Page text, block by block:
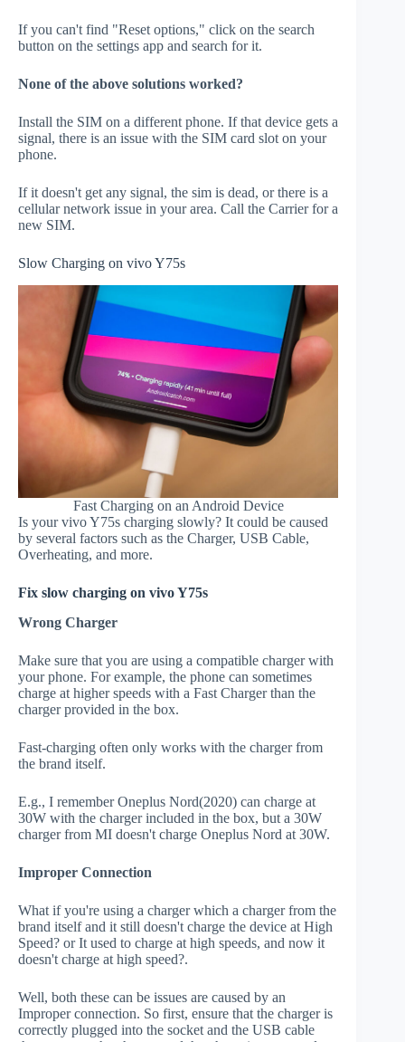
If you can't find "Reset options," click on the search
button on the settings app and search for it.
None of the above solutions worked?
Install the SIM on a different phone. If that device gets a
signal, there is an issue with the SIM card slot on your
phone.
If it doesn't get any signal, the sim is dead, or there is a
cellular network issue in your area. Call the Carrier for a
new SIM.
Slow Charging on vivo Y75s
Fast Charging on an Android Device
Is your vivo Y75s charging slowly? It could be caused
by several factors such as the Charger, USB Cable,
Overheating, and more.
Fix slow charging on vivo Y75s
Wrong Charger
Make sure that you are using a compatible charger with
your phone. For example, the phone can sometimes
charge at higher speeds with a Fast Charger than the
charger provided in the box.
Fast-charging often only works with the charger from
the brand itself.
E.g., I remember Oneplus Nord(2020) can charge at
30W with the charger included in the box, but a 30W
charger from MI doesn't charge Oneplus Nord at 30W.
Improper Connection
What if you're using a charger which a charger from the
brand itself and it still doesn't charge the device at High
Speed? or It used to charge at high speeds, and now it
doesn't charge at high speed?.
Well, both these can be issues are caused by an
Improper connection. So first, ensure that the charger is
correctly plugged into the socket and the USB cable